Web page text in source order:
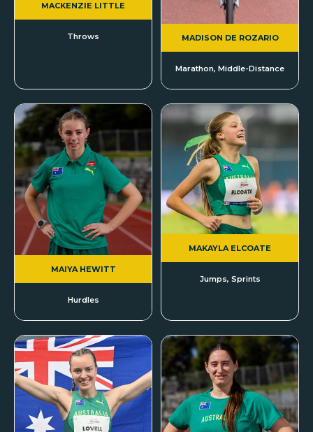
MACKENZIE LITTLE
Throws MADISON DE ROZARIO
Marathon, Middle-Distance
MAIYA HEWITT
Hurdles
MAKAYLA ELCOATE
Jumps, Sprints